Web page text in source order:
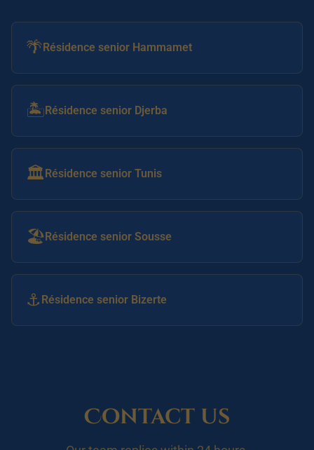
🌴Résidence senior Hammamet
🏝️Résidence senior Djerba
🏛️Résidence senior Tunis
🏖️Résidence senior Sousse
⚓ Résidence senior Bizerte
Contact us